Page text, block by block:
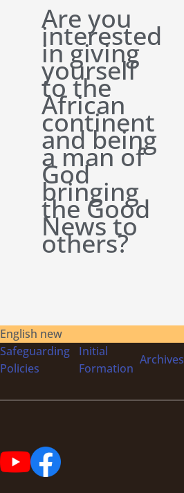
Are you
interested
in giving
yourself
to the
African
continent
and being
a man of
God
bringing
the Good
News to
others?
English new
Safeguarding
Policies
Initial
Formation
Archives